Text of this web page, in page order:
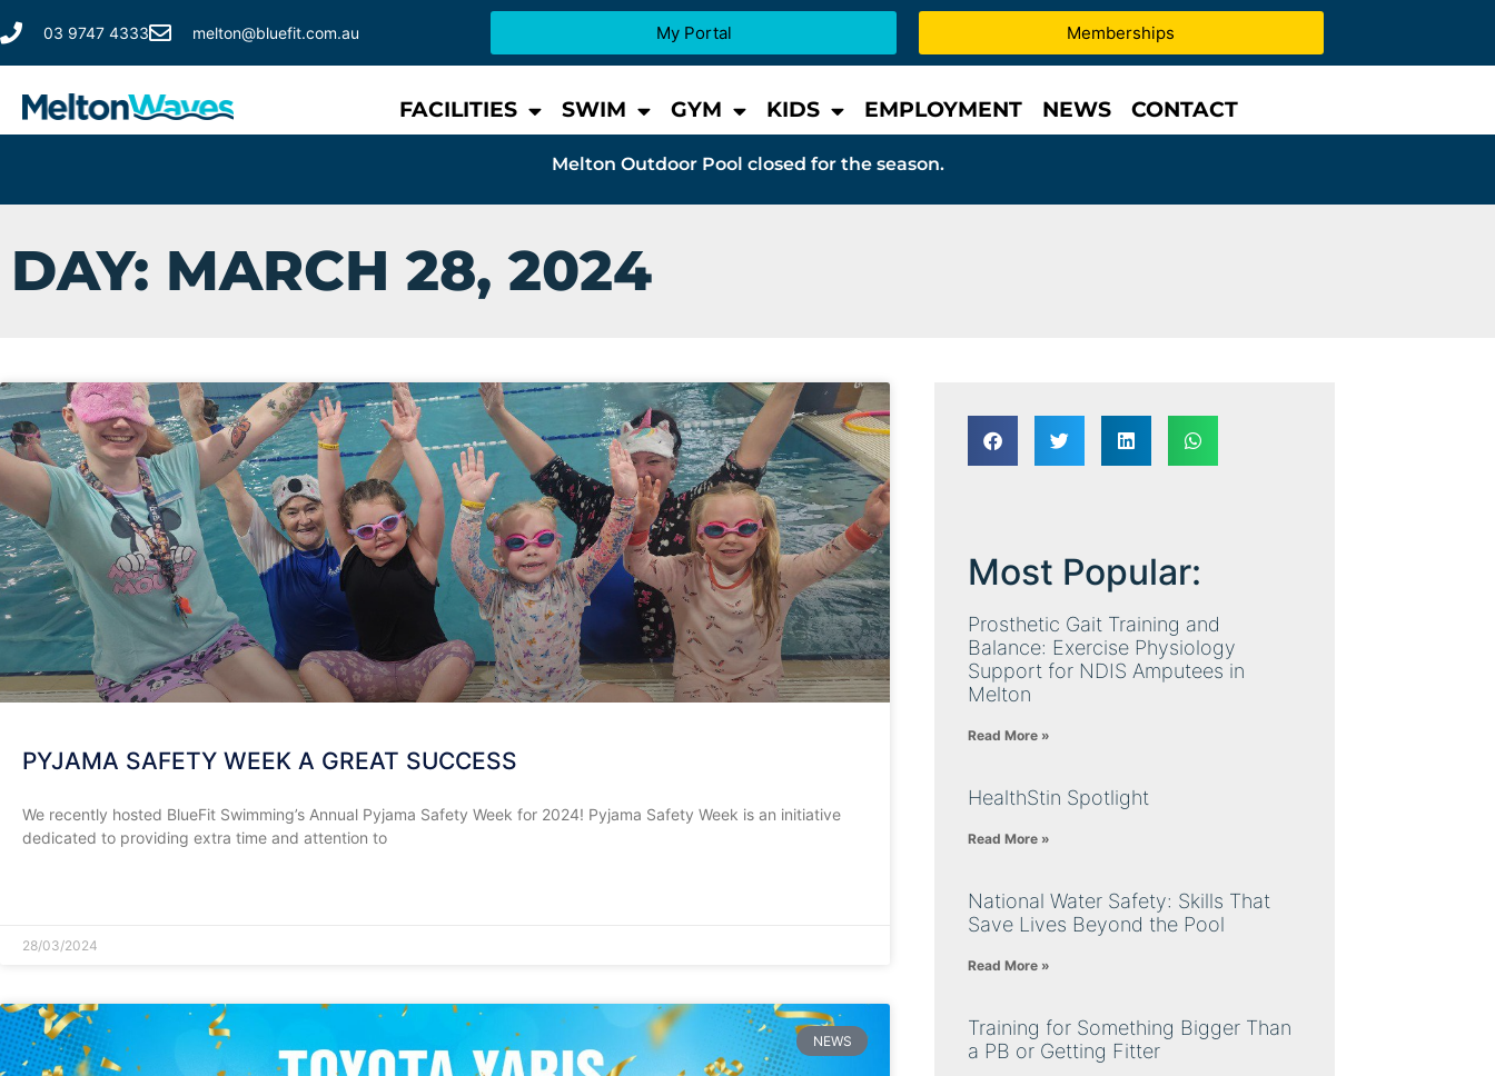
03 9747 4333 melton@bluefit.com.au My Portal Memberships
FACILITIES SWIM GYM KIDS EMPLOYMENT NEWS CONTACT
Melton Outdoor Pool closed for the season.
DAY: MARCH 28, 2024
PYJAMA SAFETY WEEK A GREAT SUCCESS
We recently hosted BlueFit Swimming’s Annual Pyjama Safety Week for 2024! Pyjama Safety Week is an initiative
dedicated to providing extra time and attention to
28/03/2024
NEWS
Most Popular:
Prosthetic Gait Training and
Balance: Exercise Physiology
Support for NDIS Amputees in
Melton
Read More »
HealthStin Spotlight
Read More »
National Water Safety: Skills That
Save Lives Beyond the Pool
Read More »
Training for Something Bigger Than
a PB or Getting Fitter